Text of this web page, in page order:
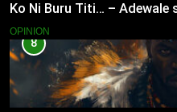
Ko Ni Buru Titi… – Adewale
OPINION
8